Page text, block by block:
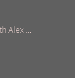
Alex …